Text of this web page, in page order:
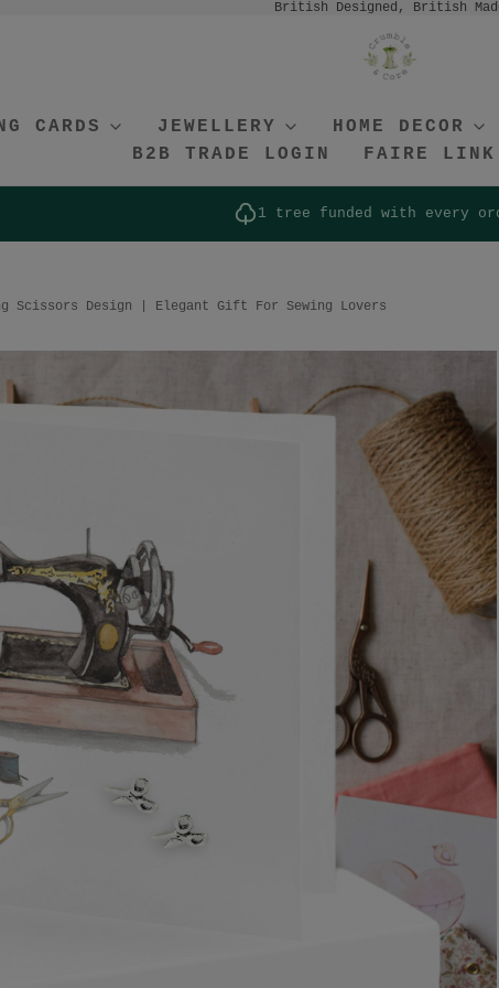
British Designed, British
CARDS JEWELLERY HOME DECOR
B2B TRADE LOGIN
FAIRE LINK
1 tree funded with every
Scissors Design | Elegant Gift For Sewing Lovers